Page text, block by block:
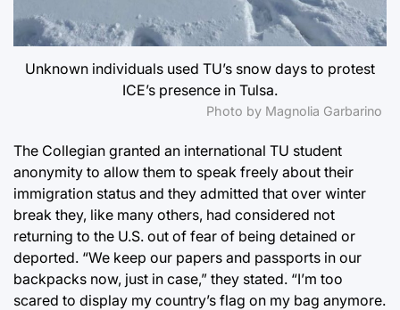
Unknown individuals used TU’s snow days to protest
ICE’s presence in Tulsa.
Photo by Magnolia Garbarino
The Collegian granted an international TU student
anonymity to allow them to speak freely about their
immigration status and they admitted that over winter
break they, like many others, had considered not
returning to the U.S. out of fear of being detained or
deported. “We keep our papers and passports in our
backpacks now, just in case,” they stated. “I’m too
scared to display my country’s flag on my bag anymore.